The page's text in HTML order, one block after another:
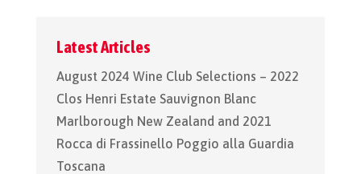
Latest Articles
August 2024 Wine Club Selections – 2022
Clos Henri Estate Sauvignon Blanc
Marlborough New Zealand and 2021
Rocca di Frassinello Poggio alla Guardia
Toscana